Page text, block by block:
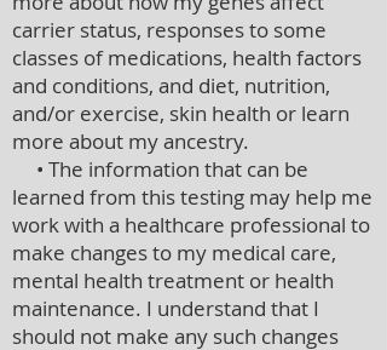
carrier status, responses to some
classes of medications, health factors
and conditions, and diet, nutrition,
and/or exercise, skin health or learn
more about my ancestry.
• The information that can be
learned from this testing may help me
work with a healthcare professional to
make changes to my medical care,
mental health treatment or health
maintenance. I understand that I
should not make any such changes